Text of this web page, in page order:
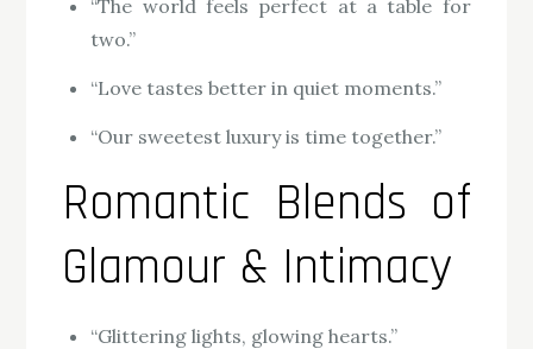
“The world feels perfect at a table for
two.”
“Love tastes better in quiet moments.”
“Our sweetest luxury is time together.”
Romantic Blends of
Glamour & Intimacy
“Glittering lights, glowing hearts.”